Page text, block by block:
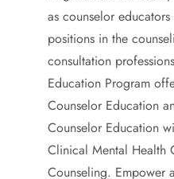
as counselor
positions in the
consultation
Education Program
Counselor Education
Counselor Education
Clinical Mental Health
Counseling. Empower